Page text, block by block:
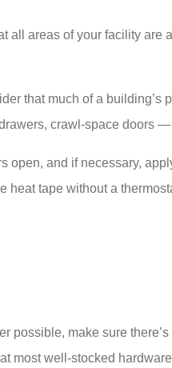
all areas of your facility
that much of a
crawl-space doors
open, and if necessary,
heat tape without a
possible, make sure
most well-stocked